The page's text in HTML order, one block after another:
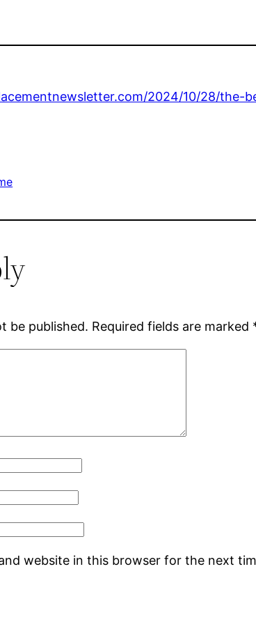
2024/10/28/the-
be published. Required fields are marked
website in this browser for the next